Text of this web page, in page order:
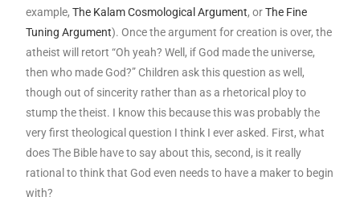
example,The Kalam Cosmological Argument, orThe Fine
Tuning Argument). Once the argument for creation is over, the
atheist will retort “Oh yeah? Well, if God made the universe,
then who made God?” Children ask this question as well,
though out of sincerity rather than as a rhetorical ploy to
stump the theist. I know this because this was probably the
very first theological question I think I ever asked. First, what
does The Bible have to say about this, second, is it really
rational to think that God even needs to have a maker to begin
with?